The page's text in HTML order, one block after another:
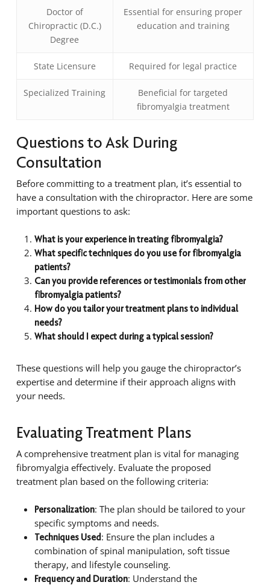
Doctor of
Chiropractic (D.C.)
Degree
Essential for ensuring proper
education and training
State Licensure Required for legal practice
Specialized Training
Beneficial for targeted
fibromyalgia treatment
Questions to Ask During
Consultation
Before committing to a treatment plan, it’s essential to
have a consultation with the chiropractor. Here are some
important questions to ask:
What is your experience in treating fibromyalgia?
What specific techniques do you use for fibromyalgia
patients?
Can you provide references or testimonials from other
fibromyalgia patients?
How do you tailor your treatment plans to individual
needs?
What should I expect during a typical session?
These questions will help you gauge the chiropractor’s
expertise and determine if their approach aligns with
your needs.
Evaluating Treatment Plans
A comprehensive treatment plan is vital for managing
fibromyalgia effectively. Evaluate the proposed
treatment plan based on the following criteria:
Personalization: The plan should be tailored to your
specific symptoms and needs.
Techniques Used: Ensure the plan includes a
combination of spinal manipulation, soft tissue
therapy, and lifestyle counseling.
Frequency and Duration: Understand the